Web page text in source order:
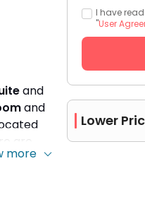
and
and
are
more
I have
"User
Lower